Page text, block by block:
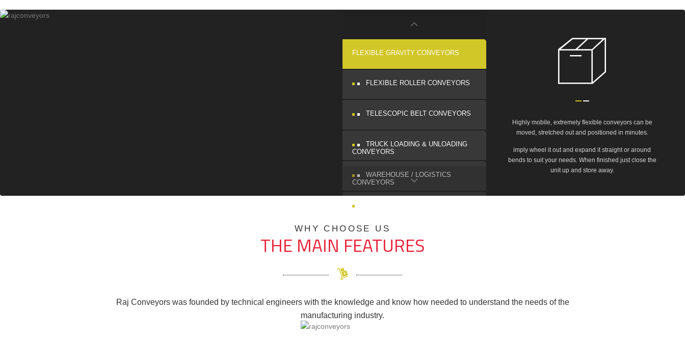
Highly mobile, extremely flexible conveyors can be
moved, stretched out and positioned in minutes.
imply wheel it out and expand it straight or around
bends to suit your needs. When finished just close the
unit up and store away.
FLEXIBLE GRAVITY CONVEYORS
FLEXIBLE ROLLER CONVEYORS
TELESCOPIC BELT CONVEYORS
TRUCK LOADING & UNLOADING
CONVEYORS
WAREHOUSE / LOGISTICS
CONVEYORS
WHY CHOOSE US
THE MAIN FEATURES
Raj Conveyors was founded by technical engineers with the knowledge and know how needed to understand the needs of the
manufacturing industry.